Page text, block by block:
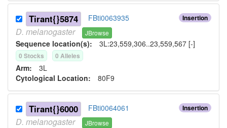
Insertion
Tirant{}5874 FBti0063935
D. melanogaster JBrowse
Sequence location(s): 3L:23,559,306..23,559,567 [-]
0 Stocks 0 Alleles
Arm: 3L
Cytological Location: 80F9
Insertion
Tirant{}6000 FBti0064061
D. melanogaster JBrowse